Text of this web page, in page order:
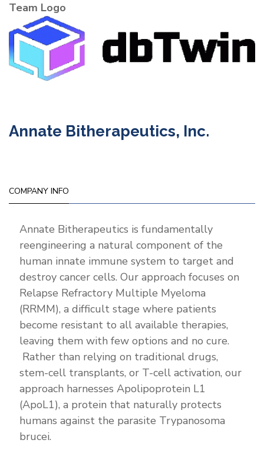
Inc.
Team Logo
Annate Bitherapeutics, Inc.
COMPANY INFO
Annate Bitherapeutics is fundamentally
reengineering a natural component of the
human innate immune system to target and
destroy cancer cells. Our approach focuses on
Relapse Refractory Multiple Myeloma
(RRMM), a difficult stage where patients
become resistant to all available therapies,
leaving them with few options and no cure.
Rather than relying on traditional drugs,
stem-cell transplants, or T-cell activation, our
approach harnesses Apolipoprotein L1
(ApoL1), a protein that naturally protects
humans against the parasite Trypanosoma
brucei.